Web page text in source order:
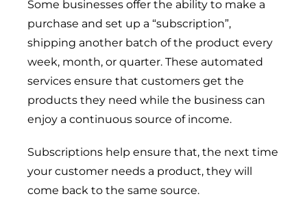
Some businesses offer the ability to make a
purchase and set up a “subscription”,
shipping another batch of the product every
week, month, or quarter. These automated
services ensure that customers get the
products they need while the business can
enjoy a continuous source of income.
Subscriptions help ensure that, the next time
your customer needs a product, they will
come back to the same source.